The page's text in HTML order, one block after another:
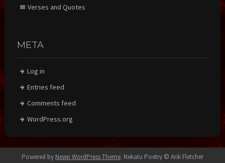
Verses and Quotes
META
Log in
Entries feed
Comments feed
WordPress.org
Powered by Newp WordPress Theme. Nekatu Poetry © Arik Fletcher